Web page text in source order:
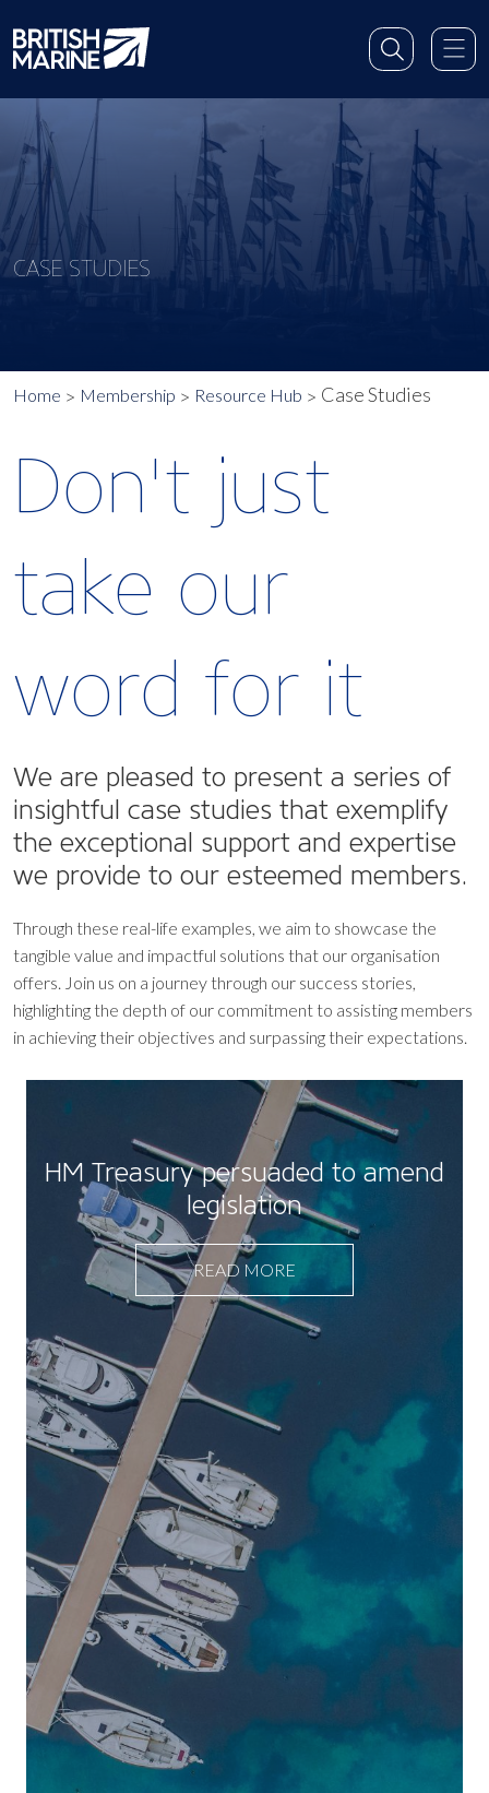
CASE STUDIES
Home Membership Resource Hub Case Studies
Don't just
take our
word for it
We are pleased to present a series of
insightful case studies that exemplify
the exceptional support and expertise
we provide to our esteemed members.
Through these real-life examples, we aim to showcase the
tangible value and impactful solutions that our organisation
offers. Join us on a journey through our success stories,
highlighting the depth of our commitment to assisting members
in achieving their objectives and surpassing their expectations.
HM Treasury persuaded to amend
legislation
READ MORE